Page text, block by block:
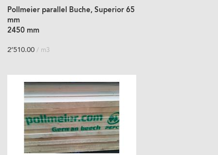
Pollmeier parallel Buche, Superior 65
mm
2450 mm
2’510.00 / m3